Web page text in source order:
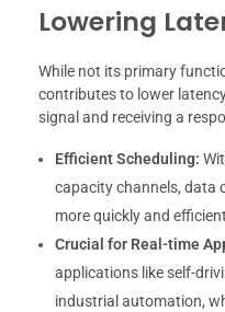
Lowering
While not its primary
contributes to lower
signal and receiving a
Efficient Scheduling:
capacity channels, data
more quickly and
Crucial for Real-time
applications like self-
industrial automation,